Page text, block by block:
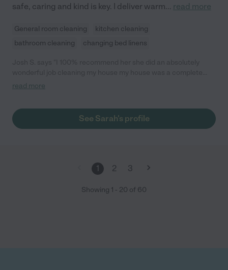
safe, caring and kind is key. I deliver warm... read more
General room cleaning
kitchen cleaning
bathroom cleaning
changing bed linens
mess I am very impressed with her, I definitely plan on using her
read more
See Sarah's profile
1 2 3
Showing 1 - 20 of 60